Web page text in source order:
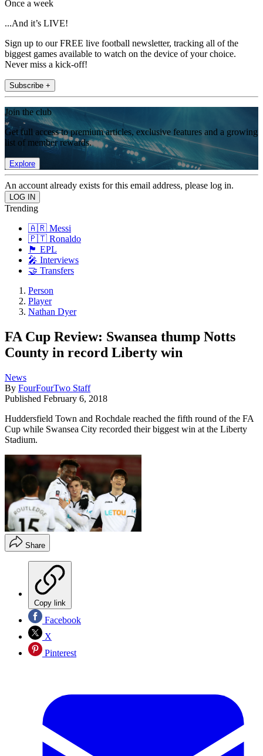
Once a week
...And it’s LIVE!
Sign up to our FREE live football newsletter, tracking all of the
biggest games available to watch on the device of your choice.
Never miss a kick-off!
Subscribe +
Join the club
Get full access to premium articles, exclusive features and a growing
list of member rewards.
Explore
An account already exists for this email address, please log in.
Trending
🇦🇷 Messi
🇵🇹 Ronaldo
🏴󠁧󠁢󠁥󠁮󠁧󠁿 EPL
🎤 Interviews
🤝 Transfers
Person
Player
Nathan Dyer
FA Cup Review: Swansea thump Notts
County in record Liberty win
News
By FourFourTwo Staff
Published February 6, 2018
Huddersfield Town and Rochdale reached the fifth round of the FA
Cup while Swansea City recorded their biggest win at the Liberty
Stadium.
Share
Copy link
Facebook
X
Pinterest